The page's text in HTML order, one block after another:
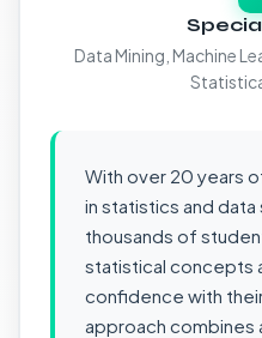
Data Mining, Machine
With over 20 years
in statistics and data
thousands of
statistical concepts
confidence with
approach combines